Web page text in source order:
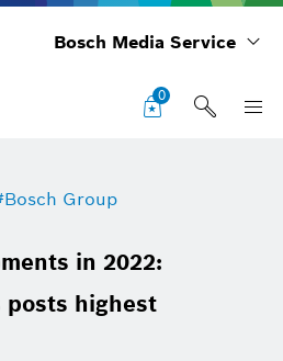
Bosch Media Service
0
Group
in 2022:
highest